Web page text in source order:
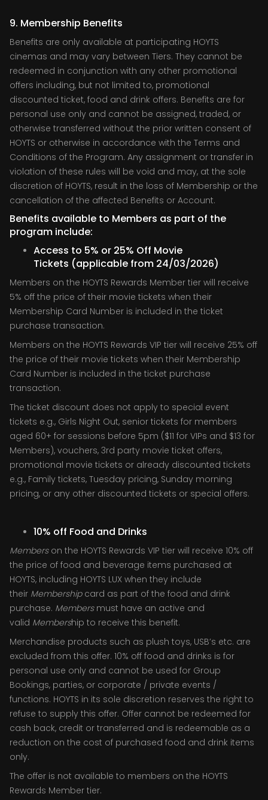
9. Membership Benefits
Benefits are only available at participating HOYTS
cinemas and may vary between Tiers. They cannot be
redeemed in conjunction with any other promotional
offers including, but not limited to, promotional
discounted ticket, food and drink offers. Benefits are for
personal use only and cannot be assigned, traded, or
otherwise transferred without the prior written consent of
HOYTS or otherwise in accordance with the Terms and
Conditions of the Program. Any assignment or transfer in
violation of these rules will be void and may, at the sole
discretion of HOYTS, result in the loss of Membership or the
cancellation of the affected Benefits or Account.
Benefits available to Members as part of the
program include:
Access to 5% or 25% Off Movie
Tickets (applicable from 24/03/2026)
Members on the HOYTS Rewards Member tier will receive
5% off the price of their movie tickets when their
Membership Card Number is included in the ticket
purchase transaction.
Members on the HOYTS Rewards VIP tier will receive 25% off
the price of their movie tickets when their Membership
Card Number is included in the ticket purchase
transaction.
The ticket discount does not apply to special event
tickets e.g., Girls Night Out, senior tickets for members
aged 60+ for sessions before 5pm ($11 for VIPs and $13 for
Members), vouchers, 3rd party movie ticket offers,
promotional movie tickets or already discounted tickets
e.g., Family tickets, Tuesday pricing, Sunday morning
pricing, or any other discounted tickets or special offers.
10% off Food and Drinks
Members on the HOYTS Rewards VIP tier will receive 10% off
the price of food and beverage items purchased at
HOYTS, including HOYTS LUX when they include
their Membershipcard as part of the food and drink
purchase. Membersmust have an active and
valid Membership to receive this benefit.
Merchandise products such as plush toys, USB’s etc. are
excluded from this offer. 10% off food and drinks is for
personal use only and cannot be used for Group
Bookings, parties, or corporate / private events /
functions. HOYTS in its sole discretion reserves the right to
refuse to supply this offer. Offer cannot be redeemed for
cash back, credit or transferred and is redeemable as a
reduction on the cost of purchased food and drink items
only.
The offer is not available to members on the HOYTS
Rewards Member tier.